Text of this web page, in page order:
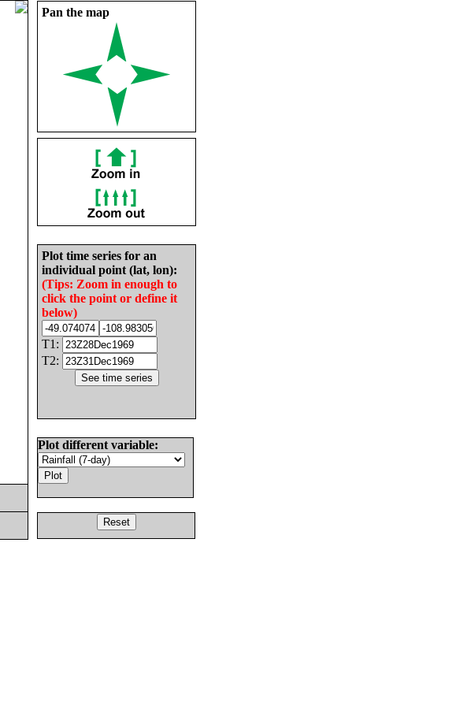
Pan the map
Plot time series for an
individual point (lat, lon):
(Tips: Zoom in enough to
click the point or define it
below)
T1:
T2:
Plot different variable: